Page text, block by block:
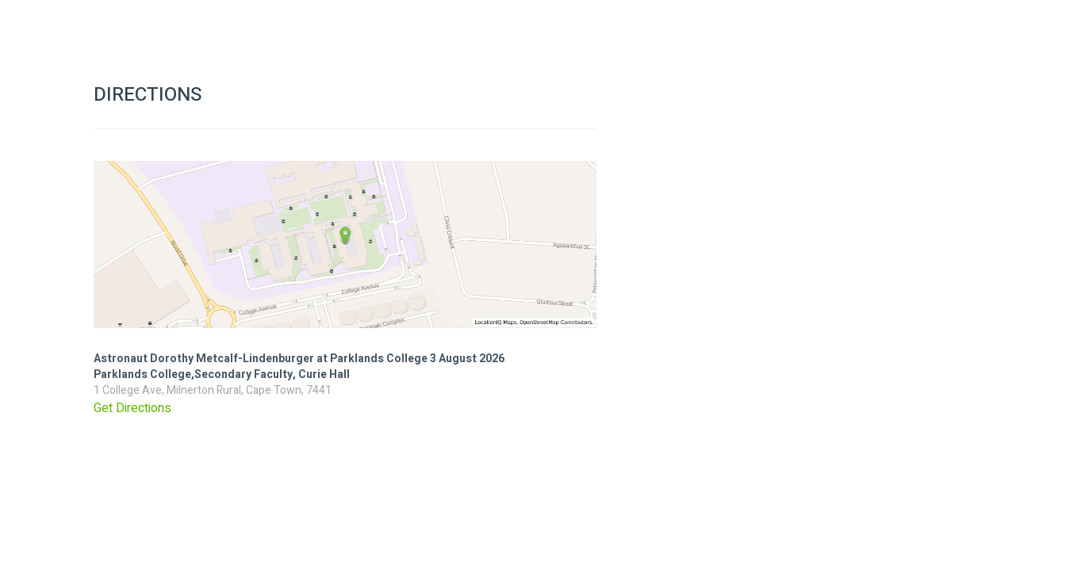
DIRECTIONS
Astronaut Dorothy Metcalf-Lindenburger at Parklands College 3 August 2026
Parklands College,Secondary Faculty, Curie Hall
1 College Ave, Milnerton Rural, Cape Town, 7441
Get Directions